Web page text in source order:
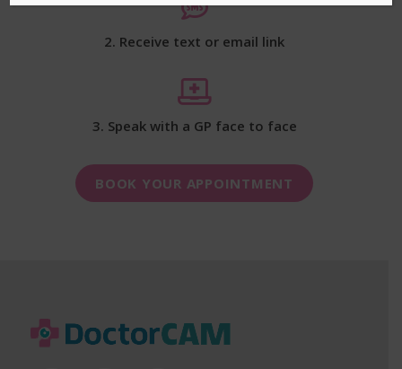
2. Receive text or email link
3. Speak with a GP face to face
BOOK YOUR APPOINTMENT